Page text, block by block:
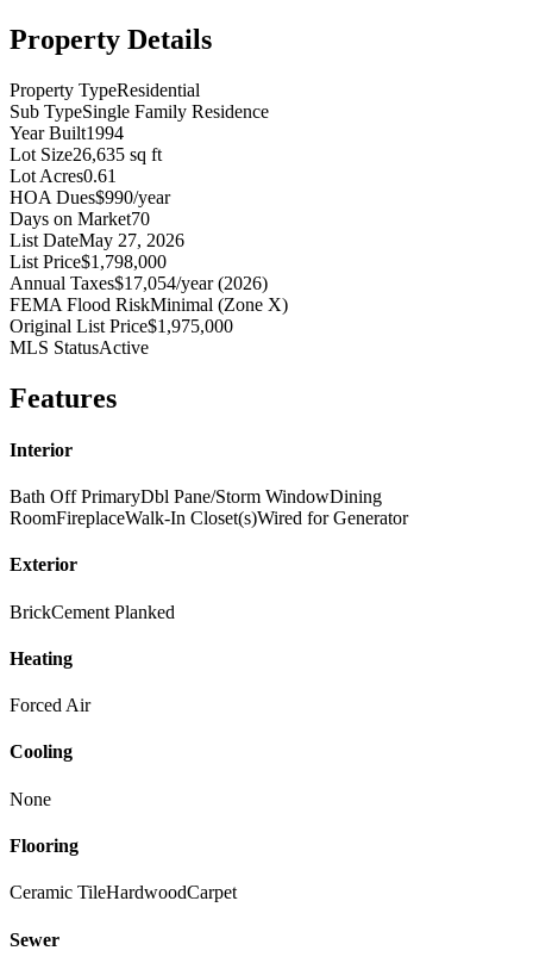
Property Details
Property TypeResidential
Sub TypeSingle Family Residence
Year Built1994
Lot Size26,635 sq ft
Lot Acres0.61
HOA Dues$990/year
Days on Market70
List DateMay 27, 2026
List Price$1,798,000
Annual Taxes$17,054/year (2026)
FEMA Flood RiskMinimal (Zone X)
Original List Price$1,975,000
MLS StatusActive
Features
Interior
Bath Off PrimaryDbl Pane/Storm WindowDining
RoomFireplaceWalk-In Closet(s)Wired for Generator
Exterior
BrickCement Planked
Heating
Forced Air
Cooling
None
Flooring
Ceramic TileHardwoodCarpet
Sewer